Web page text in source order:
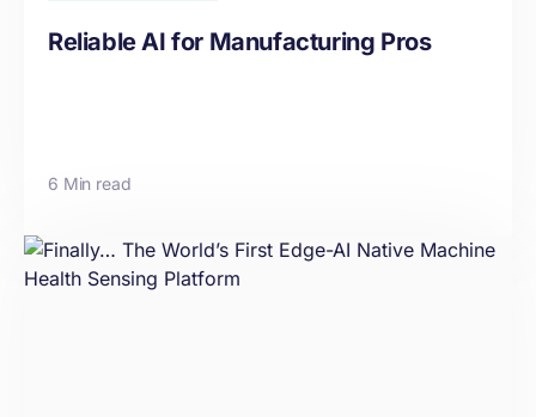
Reliable AI for Manufacturing Pros
6 Min read